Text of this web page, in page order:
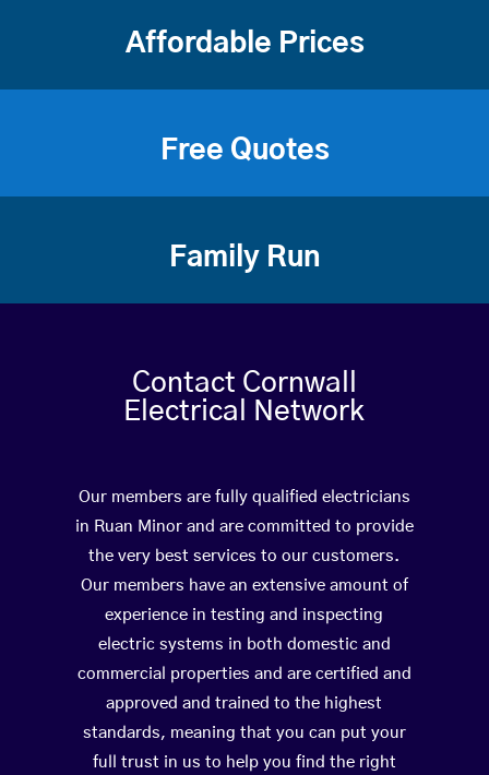
Affordable Prices
Free Quotes
Family Run
Contact Cornwall
Electrical Network
Our members are fully qualified electricians
in Ruan Minor and are committed to provide
the very best services to our customers.
Our members have an extensive amount of
experience in testing and inspecting
electric systems in both domestic and
commercial properties and are certified and
approved and trained to the highest
standards, meaning that you can put your
full trust in us to help you find the right